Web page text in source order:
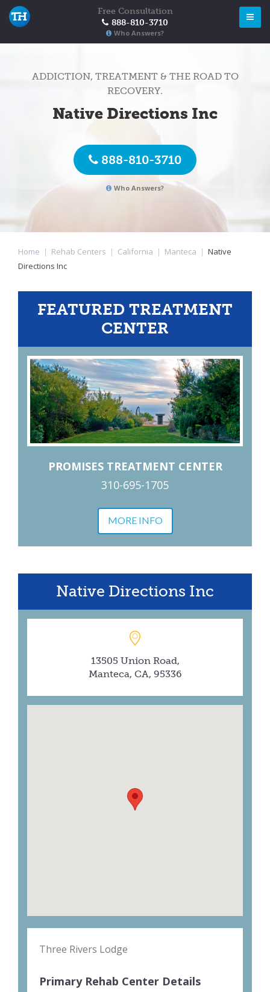
Free Consultation
888-810-3710
Who Answers?
ADDICTION, TREATMENT & THE ROAD TO
RECOVERY.
Native Directions Inc
888-810-3710
Who Answers?
Home | Rehab Centers | California | Manteca | Native
Directions Inc
FEATURED TREATMENT
CENTER
PROMISES TREATMENT CENTER
310-695-1705
MORE INFO
Native Directions Inc
13505 Union Road,
Manteca, CA, 95336
Three Rivers Lodge
Primary Rehab Center Details